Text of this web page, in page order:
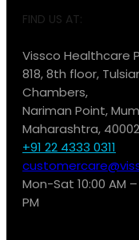
FIND US AT:
Vissco Healthcare
818, 8th floor,
Chambers,
Nariman Point,
Maharashtra,
+91 22 4333 0311
Mon-Sat 10:00 AM
PM